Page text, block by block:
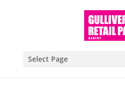
Select Page